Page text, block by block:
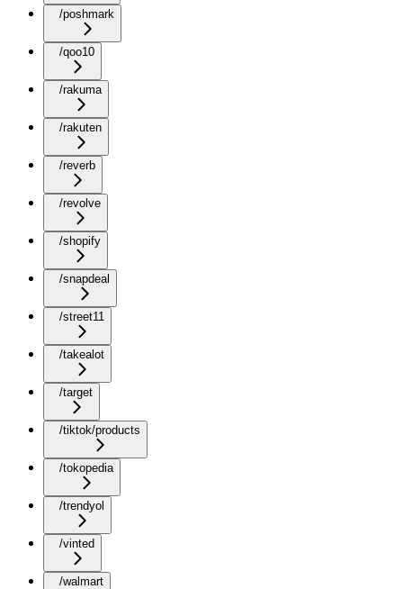
/poshmark
/qoo10
/rakuma
/rakuten
/reverb
/revolve
/shopify
/snapdeal
/street11
/takealot
/target
/tiktok/products
/tokopedia
/trendyol
/vinted
/walmart